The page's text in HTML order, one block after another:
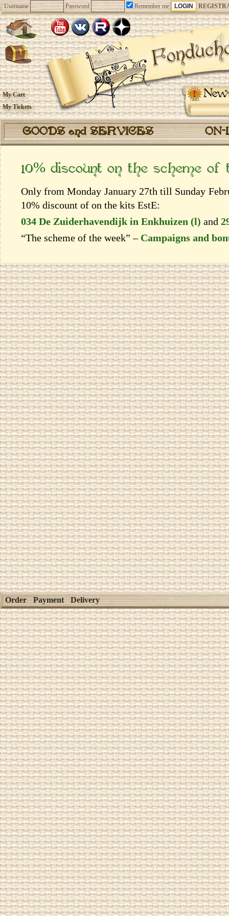
Username Password Remember me
My Cart
My Tickets
GOODS and SERVICES
10% discount on the scheme
Only from Monday January 27th till Sunday
10% discount of on the kits EstЕ:
034 De Zuiderhavendijk in Enkhuizen (l) and
“The scheme of the week” – Campaigns and
Order Payment Delivery